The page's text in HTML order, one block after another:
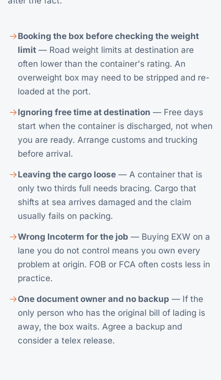
Booking the box before checking the weight
limit — Road weight limits at destination are
often lower than the container's rating. An
overweight box may need to be stripped and re-
loaded at the port.
Ignoring free time at destination — Free days
start when the container is discharged, not when
you are ready. Arrange customs and trucking
before arrival.
Leaving the cargo loose — A container that is
only two thirds full needs bracing. Cargo that
shifts at sea arrives damaged and the claim
usually fails on packing.
Wrong Incoterm for the job — Buying EXW on a
lane you do not control means you own every
problem at origin. FOB or FCA often costs less in
practice.
One document owner and no backup — If the
only person who has the original bill of lading is
away, the box waits. Agree a backup and
consider a telex release.